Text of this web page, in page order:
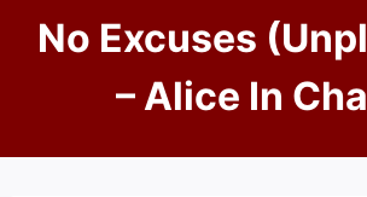
No Excuses
– Alice In